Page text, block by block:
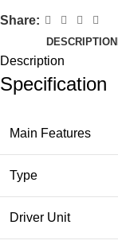
Share:
DESCRIPTION
Description
Specification
Main Features
Type
Driver Unit